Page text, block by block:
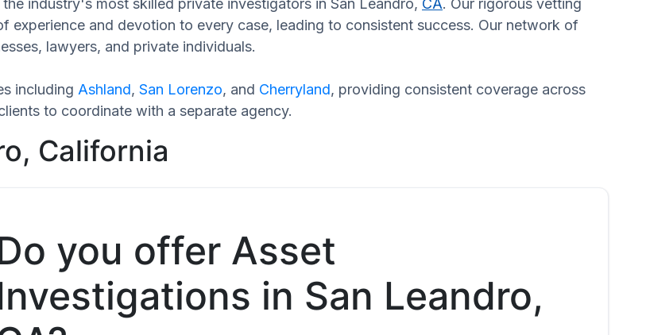
industry's most skilled private investigators in San Leandro, CA. Our rigorous vetting
experience and devotion to every case, leading to consistent success. Our network of
lawyers, and private individuals.
including Ashland, San Lorenzo, and Cherryland, providing consistent coverage across
to coordinate with a separate agency.
California
you offer Asset
in San Leandro,